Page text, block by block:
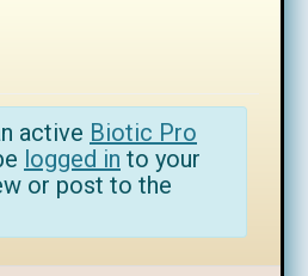
active Biotic Pro
logged in to your
or post to the